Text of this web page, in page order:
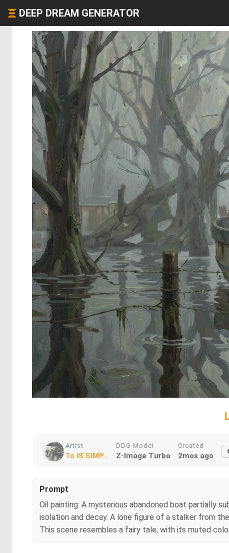
DEEP DREAM GENERATOR
Artist
To IS SIMP...
DDG Model
Z-Image Turbo
Created
2mos ago
Prompt
Oil painting: A mysterious abandoned boat partially
isolation and decay. A lone figure of a stalker from
This scene resembles a fairy tale, with its muted